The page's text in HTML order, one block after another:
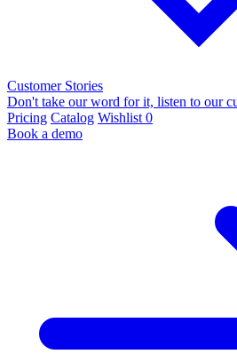
Customer Stories
Don't take our word for it, listen to our
Pricing Catalog Wishlist 0
Book a demo